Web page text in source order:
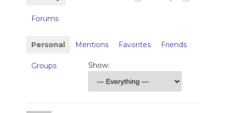
Forums
Personal Mentions Favorites Friends
Groups Show: